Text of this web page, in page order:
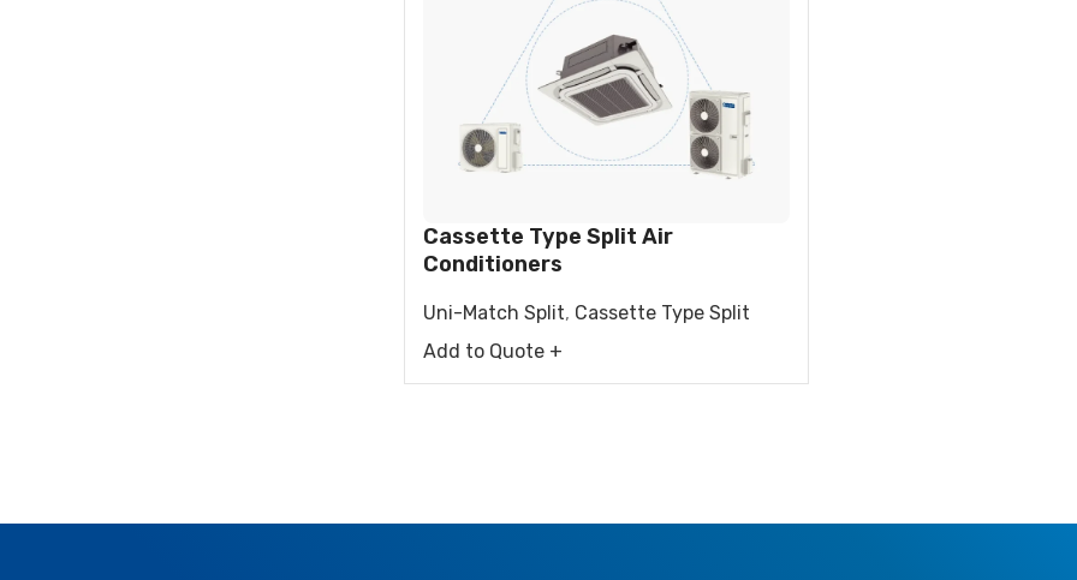
AIR PURIFIER DEHUMIDIFIER
Cassette Type Split Air
Conditioners
Uni-Match Split, Cassette Type Split
Add to Quote +